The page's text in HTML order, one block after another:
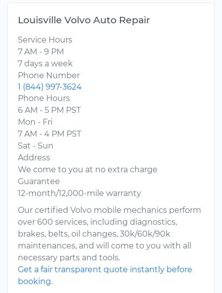
Louisville Volvo Auto Repair
Service Hours
7 AM - 9 PM
7 days a week
Phone Number
1 (844) 997-3624
Phone Hours
6 AM - 5 PM PST
Mon - Fri
7 AM - 4 PM PST
Sat - Sun
Address
We come to you at no extra charge
Guarantee
12-month/12,000-mile warranty
Our certified Volvo mobile mechanics perform
over 600 services, including diagnostics,
brakes, belts, oil changes, 30k/60k/90k
maintenances, and will come to you with all
necessary parts and tools.
Get a fair transparent quote instantly before
booking.